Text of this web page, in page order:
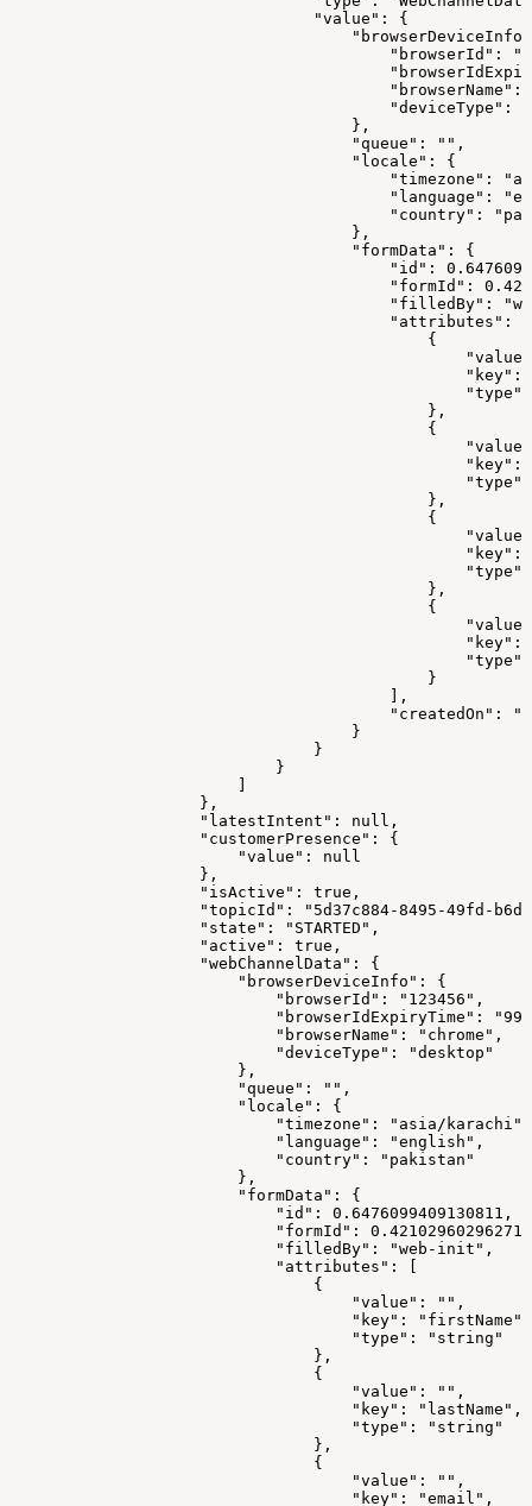
                                "value": {
"browserId":
"browserName":
"deviceType":
                                    },
                                    "queue": "",
                                    "locale": {
"timezone":
"language":
"country":
                                    },
                                    "formData": {
"id":
"formId":
"filledBy":
                                        "attributes": [
                                            {
"key":
                                            },
                                            {
"key":
                                            },
                                            {
"key":
                                            },
                                            {
"key":
                                            }
                                        ],
"createdOn":
                                    }
                                }
                            }
                        ]
                    },
                    "latestIntent": null,
                    "customerPresence": {
                        "value": null
                    },
                    "isActive": true,
"topicId": "5d37c884-8495-49fd-
                    "state": "STARTED",
                    "active": true,
                    "webChannelData": {
                        "browserDeviceInfo": {
                            "browserId": "123456",
"browserIdExpiryTime":
                            "browserName": "chrome",
                            "deviceType": "desktop"
                        },
                        "queue": "",
                        "locale": {
                            "timezone": "asia/karachi",
                            "language": "english",
                            "country": "pakistan"
                        },
                        "formData": {
                            "id": 0.6476099409130811,
"formId":
                            "filledBy": "web-init",
                            "attributes": [
                                {
                                    "value": "",
                                    "key": "firstName",
                                    "type": "string"
                                },
                                {
                                    "value": "",
                                    "key": "lastName",
                                    "type": "string"
                                },
                                {
                                    "value": "",
                                    "key": "email",